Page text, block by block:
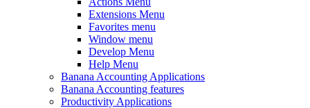
Extensions Menu
Favorites menu
Window menu
Develop Menu
Help Menu
Banana Accounting Applications
Banana Accounting features
Productivity Applications